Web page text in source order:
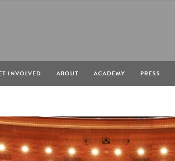
INVOLVED ABOUT ACADEMY PRESS